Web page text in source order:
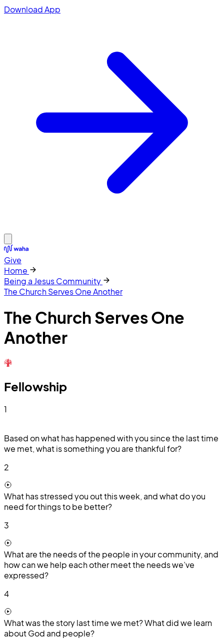
Download App
Give
Home
Being a Jesus Community
The Church Serves One Another
The Church Serves One
Another
Fellowship
1
Based on what has happened with you since the last time
we met, what is something you are thankful for?
2
What has stressed you out this week, and what do you
need for things to be better?
3
What are the needs of the people in your community, and
how can we help each other meet the needs we’ve
expressed?
4
What was the story last time we met? What did we learn
about God and people?